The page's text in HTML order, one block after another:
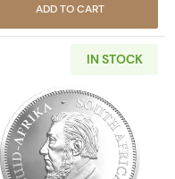
ADD TO CART
Generic Silver Round
IN STOCK
Read more